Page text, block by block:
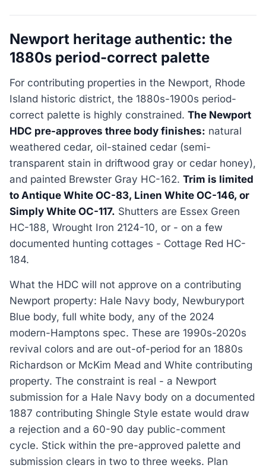
Newport heritage authentic: the
1880s period-correct palette
For contributing properties in the Newport, Rhode
Island historic district, the 1880s-1900s period-
correct palette is highly constrained. The Newport
HDC pre-approves three body finishes: natural
weathered cedar, oil-stained cedar (semi-
transparent stain in driftwood gray or cedar honey),
and painted Brewster Gray HC-162. Trim is limited
to Antique White OC-83, Linen White OC-146, or
Simply White OC-117. Shutters are Essex Green
HC-188, Wrought Iron 2124-10, or - on a few
documented hunting cottages - Cottage Red HC-
184.
What the HDC will not approve on a contributing
Newport property: Hale Navy body, Newburyport
Blue body, full white body, any of the 2024
modern-Hamptons spec. These are 1990s-2020s
revival colors and are out-of-period for an 1880s
Richardson or McKim Mead and White contributing
property. The constraint is real - a Newport
submission for a Hale Navy body on a documented
1887 contributing Shingle Style estate would draw
a rejection and a 60-90 day public-comment
cycle. Stick within the pre-approved palette and
submission clears in two to three weeks. Plan